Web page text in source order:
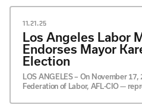
SEPTEMBER
JULY
JUNE
MAY
APRIL
MARCH
FEBRUARY
JANUARY
11.21.25
Los Angeles Labor
Endorses Mayor
Election
LOS ANGELES – On November
Federation of Labor, AFL-CIO —